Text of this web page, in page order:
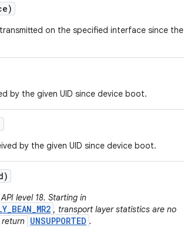
on the specified interface since the
by the given UID since device boot.
by the given UID since device boot.
level 18. Starting in
, transport layer statistics are no
return UNSUPPORTED .